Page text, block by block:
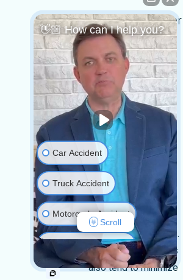
Do I need a lawyer
for my claim?
You do not
necessarily need a
lawyer to file your
claim. However, it is
highly recommended
to have one.
Catastrophic injury
claims are often
complex, involve
significant damages,
and carry high stakes.
Insurance companies
also tend to minimize
👋🏼 How can I help you?
Car Accident
Truck Accident
Motorcycle Accident
Medical Malpractice
Slip & Fall
Scroll